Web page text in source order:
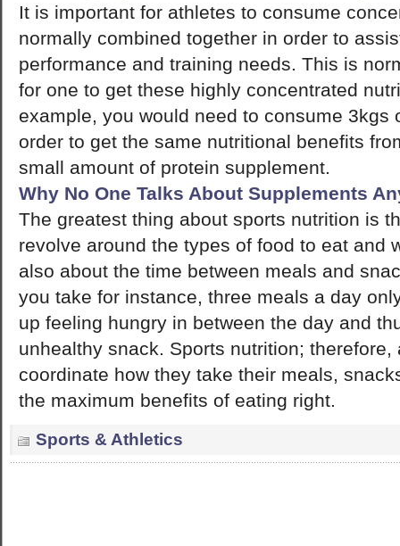
It is important for athletes to consume
normally combined together in order to
performance and training needs. This is
for one to get these highly concentrated
example, you would need to consume 3kgs
order to get the same nutritional benefits
small amount of protein supplement.
Why No One Talks About Supplements
The greatest thing about sports nutrition is
revolve around the types of food to eat and
also about the time between meals and
you take for instance, three meals a day
up feeling hungry in between the day and
unhealthy snack. Sports nutrition;
coordinate how they take their meals,
the maximum benefits of eating right.
Sports & Athletics